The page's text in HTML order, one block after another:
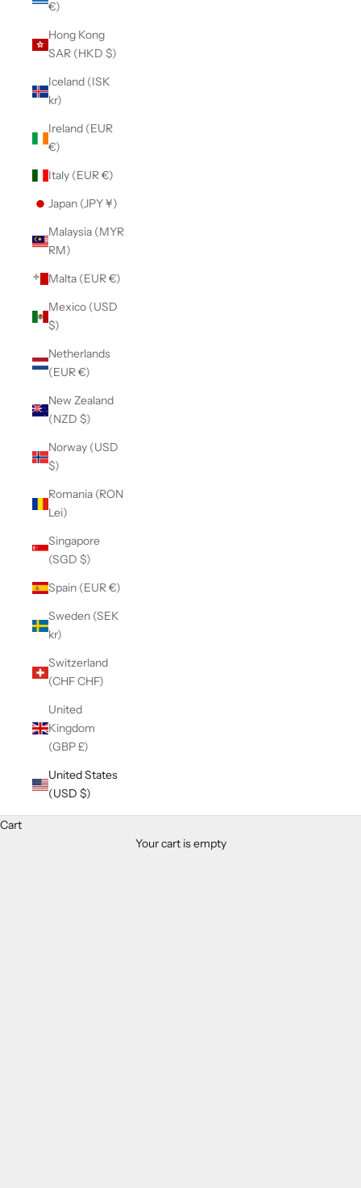
€)
Hong Kong
SAR (HKD $)
Iceland (ISK
kr)
Ireland (EUR
€)
Italy (EUR €)
Japan (JPY ¥)
Malaysia (MYR
RM)
Malta (EUR €)
Mexico (USD
$)
Netherlands
(EUR €)
New Zealand
(NZD $)
Norway (USD
$)
Romania (RON
Lei)
Singapore
(SGD $)
Spain (EUR €)
Sweden (SEK
kr)
Switzerland
(CHF CHF)
United
Kingdom
(GBP £)
United States
(USD $)
Cart
Your cart is empty